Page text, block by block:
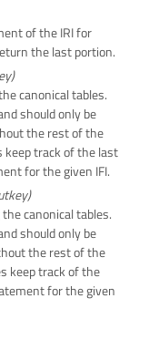
of the IRI for
the last portion.
canonical tables.
should only be
the rest of the
keep track of the last
for the given IFI.
canonical tables.
should only be
the rest of the
keep track of the
for the given